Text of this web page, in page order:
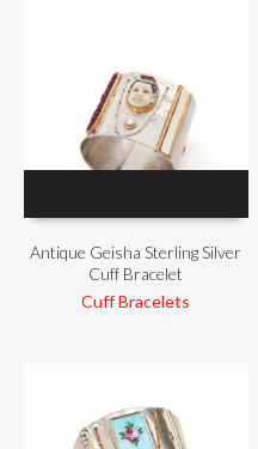
Antique Geisha Sterling Silver
Cuff Bracelet
Cuff Bracelets